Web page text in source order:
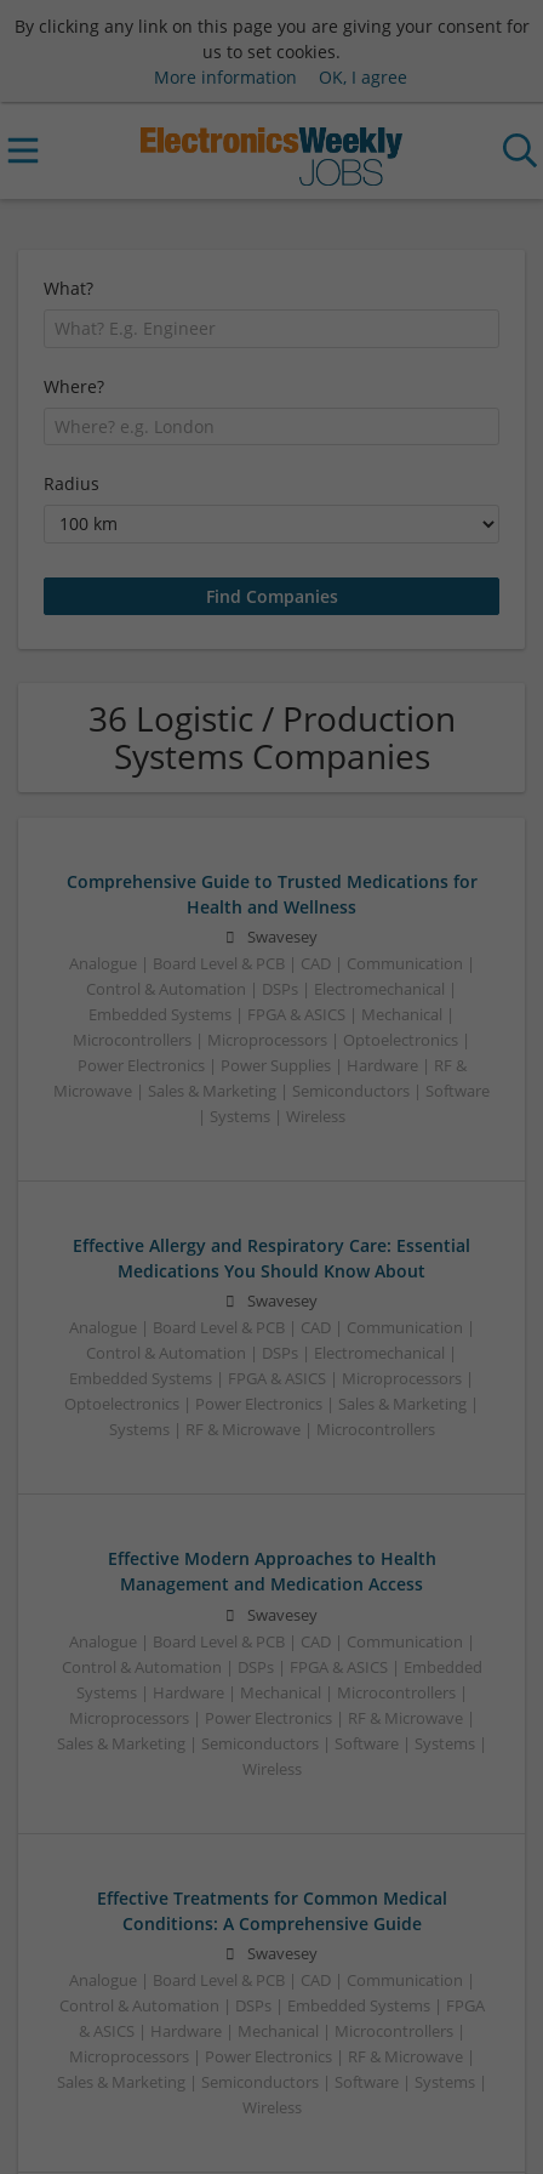
By clicking any link on this page you are giving your consent for
us to set cookies.
More information
OK, I agree
What?
Where?
Radius
36 Logistic / Production
Systems Companies
Comprehensive Guide to Trusted Medications for
Health and Wellness
Swavesey
Analogue | Board Level & PCB | CAD | Communication |
Control & Automation | DSPs | Electromechanical |
Embedded Systems | FPGA & ASICS | Mechanical |
Microcontrollers | Microprocessors | Optoelectronics |
Power Electronics | Power Supplies | Hardware | RF &
Microwave | Sales & Marketing | Semiconductors | Software
| Systems | Wireless
Effective Allergy and Respiratory Care: Essential
Medications You Should Know About
Swavesey
Analogue | Board Level & PCB | CAD | Communication |
Control & Automation | DSPs | Electromechanical |
Embedded Systems | FPGA & ASICS | Microprocessors |
Optoelectronics | Power Electronics | Sales & Marketing |
Systems | RF & Microwave | Microcontrollers
Effective Modern Approaches to Health
Management and Medication Access
Swavesey
Analogue | Board Level & PCB | CAD | Communication |
Control & Automation | DSPs | FPGA & ASICS | Embedded
Systems | Hardware | Mechanical | Microcontrollers |
Microprocessors | Power Electronics | RF & Microwave |
Sales & Marketing | Semiconductors | Software | Systems |
Wireless
Effective Treatments for Common Medical
Conditions: A Comprehensive Guide
Swavesey
Analogue | Board Level & PCB | CAD | Communication |
Control & Automation | DSPs | Embedded Systems | FPGA
& ASICS | Hardware | Mechanical | Microcontrollers |
Microprocessors | Power Electronics | RF & Microwave |
Sales & Marketing | Semiconductors | Software | Systems |
Wireless